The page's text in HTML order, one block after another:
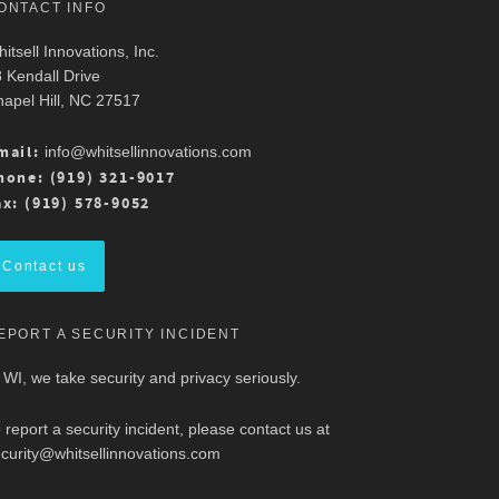
INFO
Innovations, Inc.
Kendall Drive
Hill, NC 27517
info@whitsellinnovations.com
(919) 321-9017
(919) 578-9052
Contact us
A SECURITY INCIDENT
WI, we take security and privacy seriously.
report a security incident, please contact us at